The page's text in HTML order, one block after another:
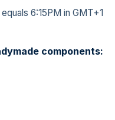
equals 6:15PM in GMT+1
components: